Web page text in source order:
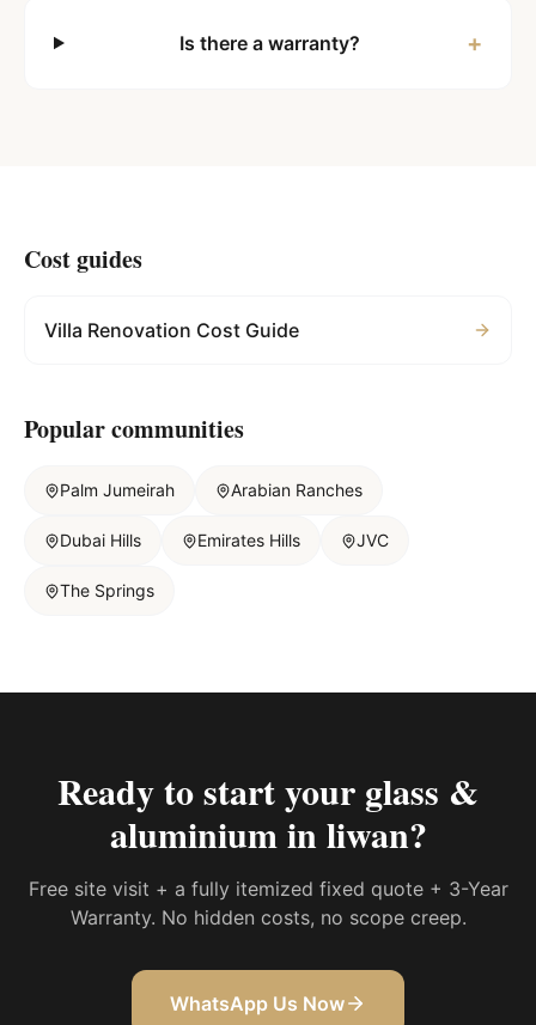
Is there a warranty? +
Cost guides
Villa Renovation Cost Guide
Popular communities
Palm Jumeirah Arabian Ranches
Dubai Hills Emirates Hills JVC
The Springs
Ready to start your glass &
aluminium in liwan?
Free site visit + a fully itemized fixed quote + 3-Year
Warranty. No hidden costs, no scope creep.
WhatsApp Us Now